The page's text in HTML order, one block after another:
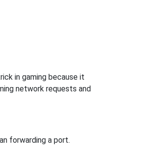
in gaming because it
network requests and
forwarding a port.